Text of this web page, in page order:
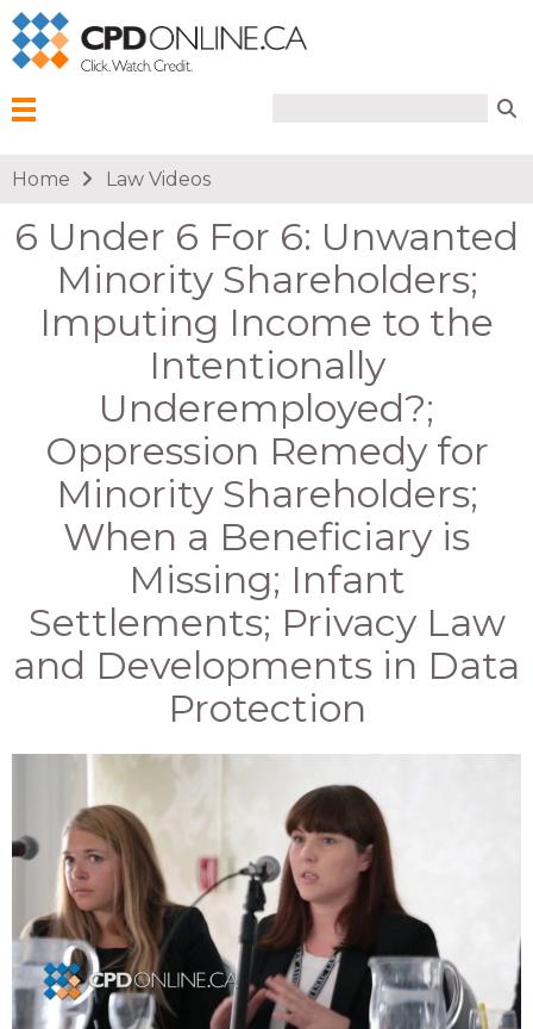
You are here
Home Law Videos
6 Under 6 For 6: Unwanted
Minority Shareholders;
Imputing Income to the
Intentionally
Underemployed?;
Oppression Remedy for
Minority Shareholders;
When a Beneficiary is
Missing; Infant
Settlements; Privacy Law
and Developments in Data
Protection